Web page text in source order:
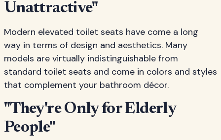
Unattractive"
Modern elevated toilet seats have come a long
way in terms of design and aesthetics. Many
models are virtually indistinguishable from
standard toilet seats and come in colors and styles
that complement your bathroom décor.
"They're Only for Elderly
People"